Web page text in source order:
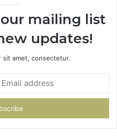
mailing list
updates!
sit amet, consectetur.